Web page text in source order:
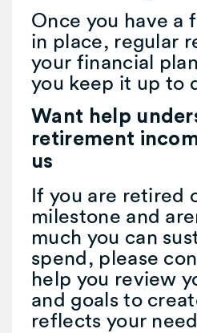
Once you have a
in place, regular
your financial
you keep it up to
Want help
retirement
us
If you are retired
milestone and
much you can
spend, please
help you review
and goals to
reflects your